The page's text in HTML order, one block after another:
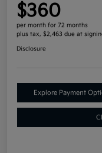
$360
per month for 72 months
plus tax, $2,463 due at
Disclosure
Explore Payment